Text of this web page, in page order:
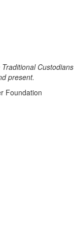
present.
Foundation